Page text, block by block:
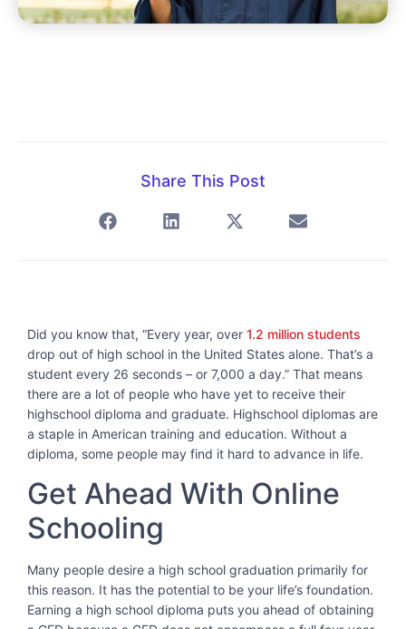
Share This Post
Did you know that, “Every year, over 1.2 million students
drop out of high school in the United States alone. That’s a
student every 26 seconds – or 7,000 a day.” That means
there are a lot of people who have yet to receive their
highschool diploma and graduate. Highschool diplomas are
a staple in American training and education. Without a
diploma, some people may find it hard to advance in life.
Get Ahead With Online
Schooling
Many people desire a high school graduation primarily for
this reason. It has the potential to be your life’s foundation.
Earning a high school diploma puts you ahead of obtaining